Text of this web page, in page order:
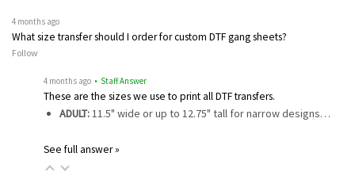
4 months ago
What size transfer should I order for custom DTF gang sheets?
Follow
4 months ago • Staff Answer
These are the sizes we use to print all DTF transfers.
ADULT:11.5" wide or up to 12.75" tall for narrow designs…
See full answer »